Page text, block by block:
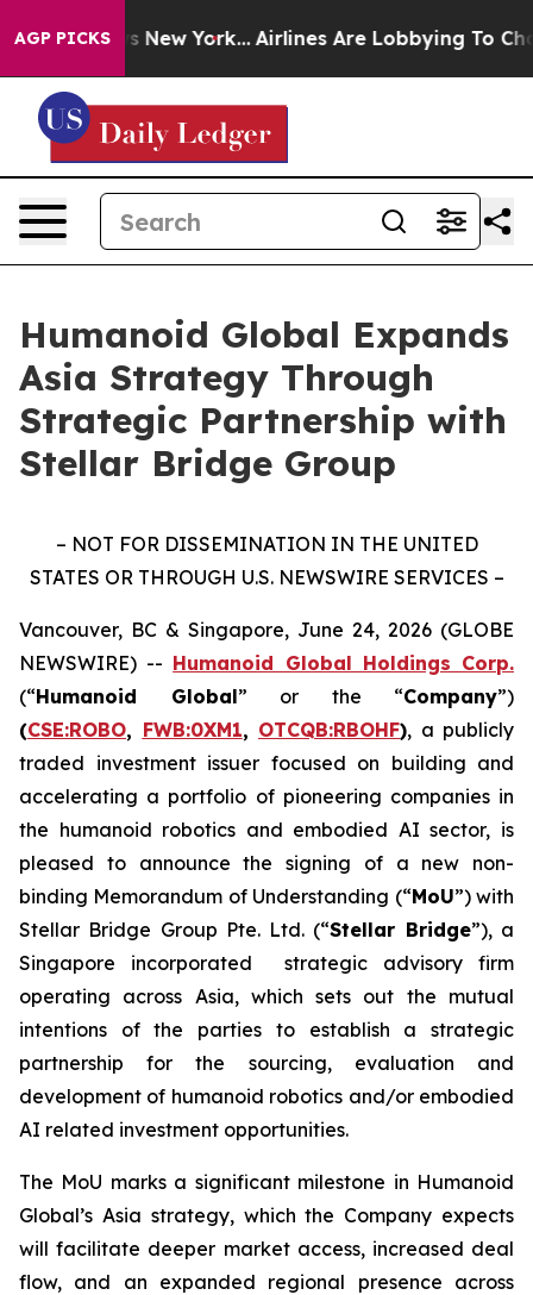
AGP PICKS
News New York... Airlines Are Lobbying To Change
Humanoid Global Expands
Asia Strategy Through
Strategic Partnership with
Stellar Bridge Group
– NOT FOR DISSEMINATION IN THE UNITED
STATES OR THROUGH U.S. NEWSWIRE SERVICES –
Vancouver, BC & Singapore, June 24, 2026 (GLOBE
NEWSWIRE) -- Humanoid Global Holdings Corp.
(“Humanoid Global” or the “Company”)
(CSE:ROBO, FWB:0XM1, OTCQB:RBOHF), a publicly
traded investment issuer focused on building and
accelerating a portfolio of pioneering companies in
the humanoid robotics and embodied AI sector, is
pleased to announce the signing of a new non-
binding Memorandum of Understanding (“MoU”) with
Stellar Bridge Group Pte. Ltd. (“Stellar Bridge”), a
Singapore incorporated strategic advisory firm
operating across Asia, which sets out the mutual
intentions of the parties to establish a strategic
partnership for the sourcing, evaluation and
development of humanoid robotics and/or embodied
AI related investment opportunities.
The MoU marks a significant milestone in Humanoid
Global’s Asia strategy, which the Company expects
will facilitate deeper market access, increased deal
flow, and an expanded regional presence across